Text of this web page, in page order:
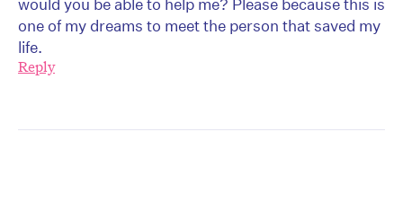
would you be able to help me? Please because this is
one of my dreams to meet the person that saved my
life.
Reply